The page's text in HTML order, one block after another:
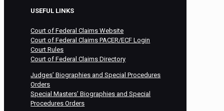
USEFUL LINKS
Court of Federal Claims Website
Court of Federal Claims PACER/ECF Login
Court Rules
Court of Federal Claims Directory
Judges’ Biographies and Special Procedures
Orders
Special Masters’ Biographies and Special
Procedures Orders